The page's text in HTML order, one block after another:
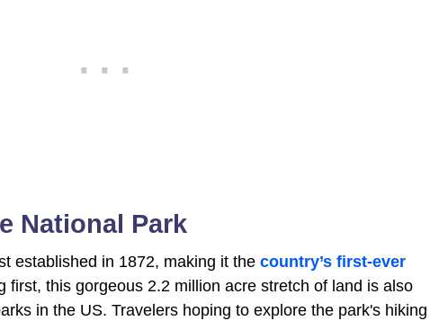
National Park
established in 1872, making it the country’s first-ever
first, this gorgeous 2.2 million acre stretch of land is also
in the US. Travelers hoping to explore the park's hiking